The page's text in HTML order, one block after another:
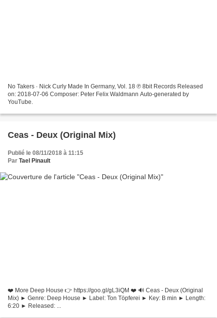
No Takers · Nick Curly Made In Germany, Vol. 18 ℗ 8bit Records Released
on: 2018-07-06 Composer: Peter Felix Waldmann Auto-generated by
YouTube.
Ceas - Deux (Original Mix)
Publié le 08/11/2018 à 11:15
Par Tael Pinault
❤️ More Deep House 👉 https://goo.gl/gL3iQM ❤️ 🔊 Ceas - Deux (Original
Mix) ► Genre: Deep House ► Label: Ton Töpferei ► Key: B min ► Length:
6:20 ► Released: ...